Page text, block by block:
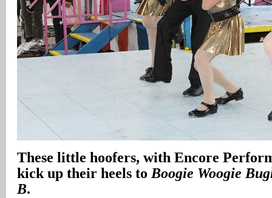
These little hoofers, with Encore
kick up their heels to Boogie Woogie
B.